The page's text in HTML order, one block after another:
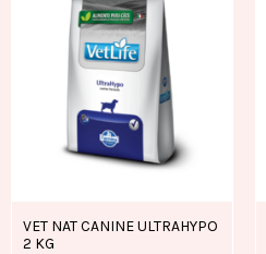
VET NAT CANINE ULTRAHYPO
2 KG